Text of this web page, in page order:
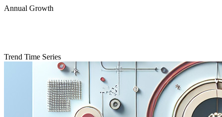
Annual Growth
Trend Time Series